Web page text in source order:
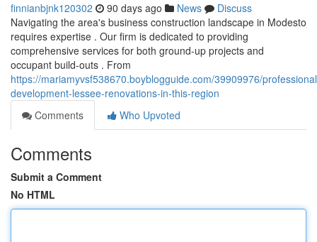
finnianbjnk120302 90 days ago News
Discuss
Navigating the area's business construction landscape in Modesto
requires expertise . Our firm is dedicated to providing
comprehensive services for both ground-up projects and
occupant build-outs . From
https://mariamyvsf538670.boyblogguide.com/39909976/
development-lessee-renovations-in-this-region
Comments
Who Upvoted
Comments
Submit a Comment
No HTML